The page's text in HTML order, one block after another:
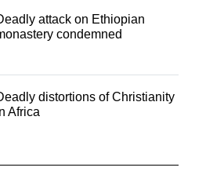
attack on Ethiopian
condemned
distortions of Christianity
Africa